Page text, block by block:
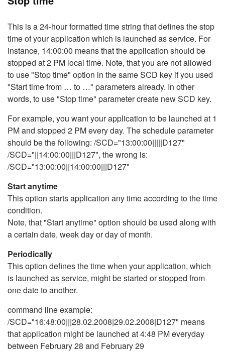
This is a 24-hour formatted time string that defines the stop
time of your application which is launched as service. For
instance, 14:00:00 means that the application should be
stopped at 2 PM local time. Note, that you are not allowed
to use "Stop time" option in the same SCD key if you used
"Start time from … to …" parameters already. In other
words, to use "Stop time" parameter create new SCD key.
For example, you want your application to be launched at 1
PM and stopped 2 PM every day. The schedule parameter
should be the following: /SCD="13:00:00|||||D127"
/SCD="||14:00:00|||D127", the wrong is:
/SCD="13:00:00||14:00:00|||D127"
Start anytime
This option starts application any time according to the time
condition.
Note, that "Start anytime" option should be used along with
a certain date, week day or day of month.
Periodically
This option defines the time when your application, which
is launched as service, might be started or stopped from
one date to another.
command line example:
/SCD="16:48:00|||28.02.2008|29.02.2008|D127" means
that application might be launched at 4:48 PM everyday
between February 28 and February 29